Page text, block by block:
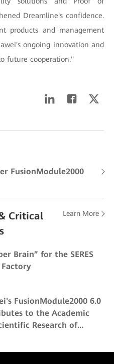
Dreamline's confidence.
products and management
ongoing innovation and
future cooperation."
FusionModule2000
Critical
Learn More
Brain” for the SERES
Factory
FusionModule2000 6.0
to the Academic
Research of